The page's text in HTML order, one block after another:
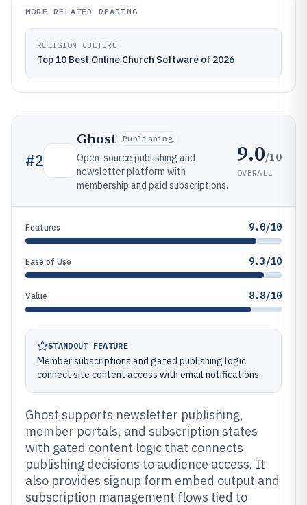
MORE RELATED READING
RELIGION CULTURE
Top 10 Best Online Church Software of 2026
#2
Ghost Publishing
Open-source publishing and
newsletter platform with
membership and paid subscriptions.
9.0/10
OVERALL
Features 9.0/10
Ease of Use 9.3/10
Value 8.8/10
STANDOUT FEATURE
Member subscriptions and gated publishing logic
connect site content access with email notifications.
Ghost supports newsletter publishing,
member portals, and subscription states
with gated content logic that connects
publishing decisions to audience access. It
also provides signup form embed output and
subscription management flows tied to